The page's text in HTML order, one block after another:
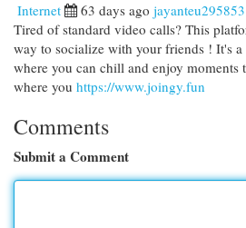
Internet 63 days ago jayanteu295853
Tired of standard video calls? This
way to socialize with your friends ! It's a
where you can chill and enjoy moments
where you https://www.joingy.fun
Comments
Submit a Comment